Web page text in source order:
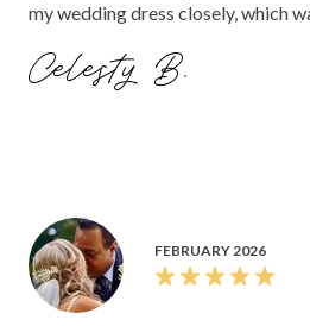
my wedding dress closely, which
Celesty B.
FEBRUARY 2026